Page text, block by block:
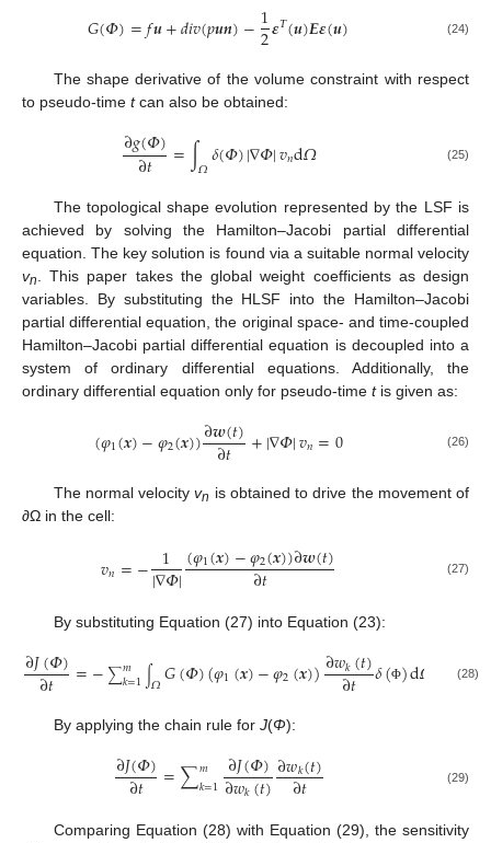
𝐺(𝛷)=𝑓𝒖+𝑑𝑖𝑣(𝑝𝒖𝒏)−1
2𝜺𝛵(𝒖)𝑬𝜺(𝒖) (24)
The shape derivative of the volume constraint with respect
to pseudo-time tcan also be obtained:
∂𝑔(𝛷)
∂𝑡 =∫𝛺𝛿(𝛷)|∇𝛷|𝑣𝑛d𝛺 (25)
The topological shape evolution represented by the LSF is
achieved by solving the Hamilton–Jacobi partial differential
equation. The key solution is found via a suitable normal velocity
vn
. This paper takes the global weight coefficients as design
variables. By substituting the HLSF into the Hamilton–Jacobi
partial differential equation, the original space- and time-coupled
Hamilton–Jacobi partial differential equation is decoupled into a
system of ordinary differential equations. Additionally, the
ordinary differential equation only for pseudo-time tis given as:
(𝜑1(𝒙)−𝜑2(𝒙))∂𝒘(𝑡)
∂𝑡 +|∇𝛷|𝑣𝑛=0 (26)
The normal velocityvn is obtained to drive the movement of
∂Ω in the cell:
𝑣𝑛=− 1
|∇𝛷|(𝜑1(𝒙)−𝜑2(𝒙))∂𝒘(𝑡)
∂𝑡 (27)
By substituting Equation (27) into Equation (23):
∂𝐽(𝛷)
∂𝑡 =−∑𝑚
𝑘=1∫𝛺𝐺(𝛷)(𝜑1(𝒙)−𝜑2(𝒙))∂𝑤𝑘(𝑡)
∂𝑡 𝛿(Φ)d𝛺 (28)
By applying the chain rule for J(Φ):
∂𝐽(𝛷)
∂𝑡 =∑𝑚
𝑘=1 ∂𝐽(𝛷)
∂𝑤𝑘(𝑡)∂𝑤𝑘(𝑡)
∂𝑡 (29)
Comparing Equation (28) with Equation (29), the sensitivity